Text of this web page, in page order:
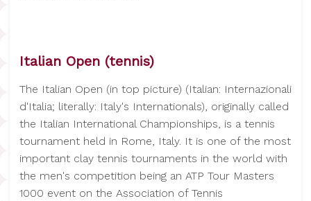
Italian Open (tennis)
The Italian Open (in top picture) (Italian: Internazionali
d'Italia; literally: Italy's Internationals), originally called
the Italian International Championships, is a tennis
tournament held in Rome, Italy. It is one of the most
important clay tennis tournaments in the world with
the men's competition being an ATP Tour Masters
1000 event on the Association of Tennis